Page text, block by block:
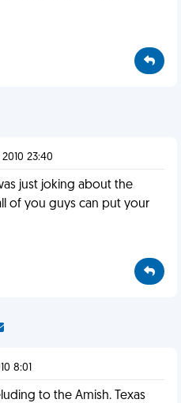
23:40
just joking about the
of you guys can put your
8:01
to the Amish. Texas